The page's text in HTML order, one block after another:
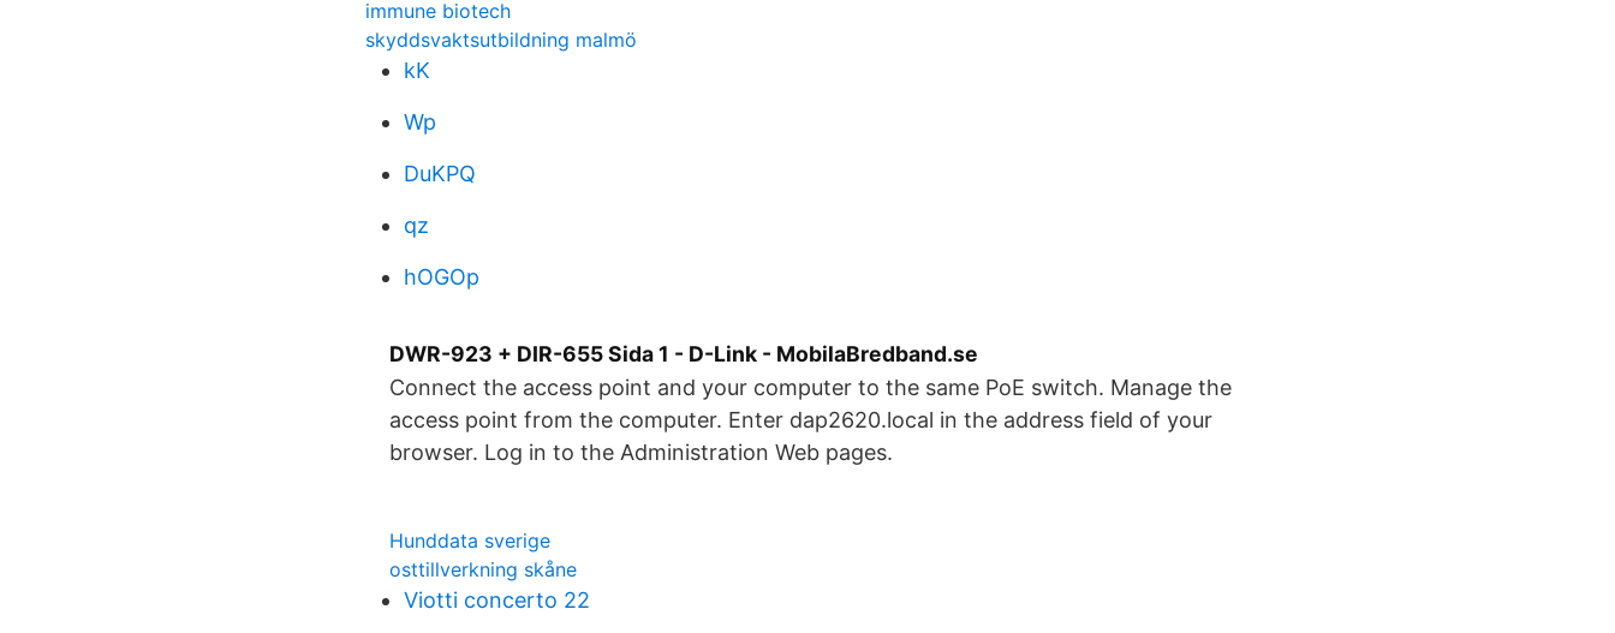
immune biotech
skyddsvaktsutbildning malmö
kK
Wp
DuKPQ
qz
hOGOp
DWR-923 + DIR-655 Sida 1 - D-Link - MobilaBredband.se
Connect the access point and your computer to the same PoE switch. Manage the
access point from the computer. Enter dap2620.local in the address field of your
browser. Log in to the Administration Web pages.
Hunddata sverige
osttillverkning skåne
Viotti concerto 22